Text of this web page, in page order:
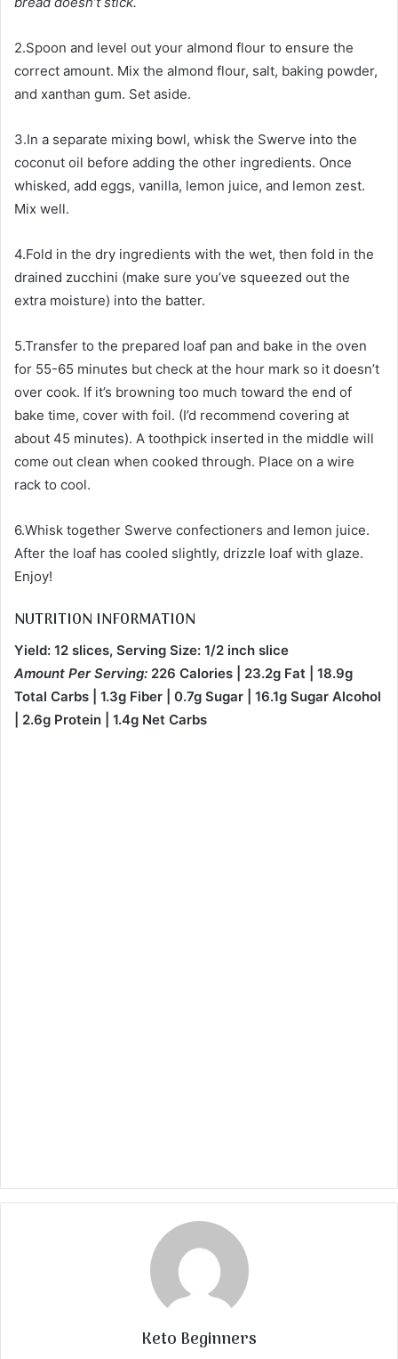
2.Spoon and level out your almond flour to ensure the
correct amount. Mix the almond flour, salt, baking powder,
and xanthan gum. Set aside.
3.In a separate mixing bowl, whisk the Swerve into the
coconut oil before adding the other ingredients. Once
whisked, add eggs, vanilla, lemon juice, and lemon zest.
Mix well.
4.Fold in the dry ingredients with the wet, then fold in the
drained zucchini (make sure you’ve squeezed out the
extra moisture) into the batter.
5.Transfer to the prepared loaf pan and bake in the oven
for 55-65 minutes but check at the hour mark so it doesn’t
over cook. If it’s browning too much toward the end of
bake time, cover with foil. (I’d recommend covering at
about 45 minutes). A toothpick inserted in the middle will
come out clean when cooked through. Place on a wire
rack to cool.
6.Whisk together Swerve confectioners and lemon juice.
After the loaf has cooled slightly, drizzle loaf with glaze.
Enjoy!
NUTRITION INFORMATION
Yield: 12 slices, Serving Size: 1/2 inch slice
Amount Per Serving: 226 Calories | 23.2g Fat | 18.9g
Total Carbs | 1.3g Fiber | 0.7g Sugar | 16.1g Sugar Alcohol
| 2.6g Protein | 1.4g Net Carbs
Keto Beginners